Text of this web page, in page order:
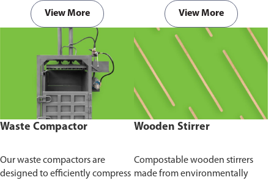
combustible dust, it ensures
reliable ship-to-ship and ship-to-
shore communication where
safety is critical. Comes with CCS
certification.
View More
operations, and emergency
situations, it delivers clear and
consistent two-way voice
communication even in
demanding marine conditions.
View More
Waste Compactor
Our waste compactors are
designed to efficiently compress
Wooden Stirrer
Compostable wooden stirrers
made from environmentally